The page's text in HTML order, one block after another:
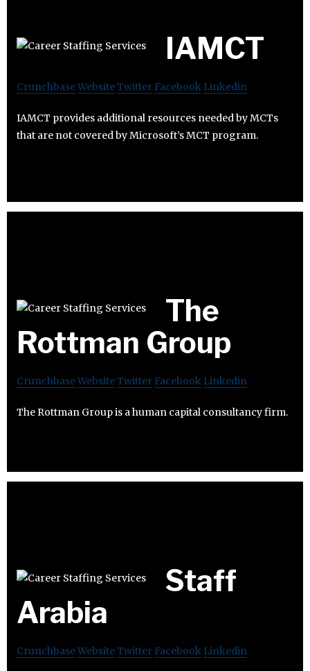
IAMCT
CrunchbaseWebsiteTwitter Facebook Linkedin
IAMCT provides additional resources needed by MCTs
that are not covered by Microsoft’s MCT program.
The
Rottman Group
CrunchbaseWebsiteTwitter Facebook Linkedin
The Rottman Group is a human capital consultancy firm.
Staff
Arabia
CrunchbaseWebsiteTwitter Facebook Linkedin